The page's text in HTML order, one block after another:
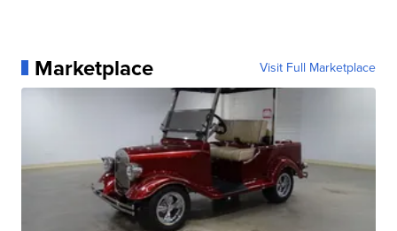
Marketplace Visit Full Marketplace